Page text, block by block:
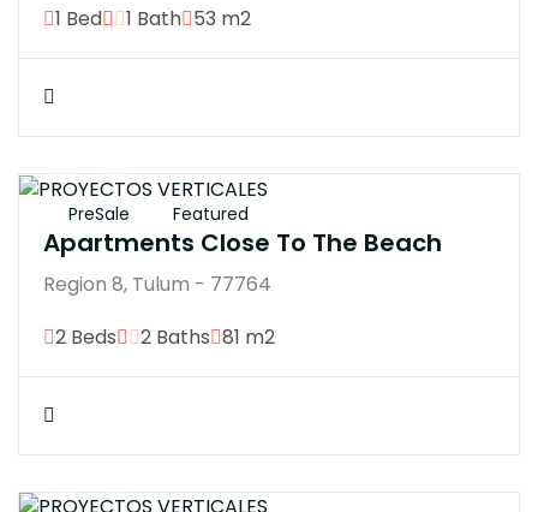
1 Bed
1 Bath 53 m2
PreSale Featured
Apartments Close To The Beach
Region 8, Tulum - 77764
2 Beds
2 Baths 81 m2